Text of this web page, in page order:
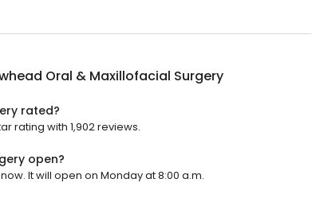
Oral & Maxillofacial Surgery
rated?
rating with 1,902 reviews.
open?
It will open on Monday at 8:00 a.m.